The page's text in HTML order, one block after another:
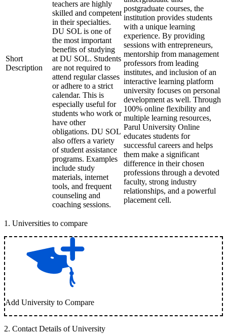
Short
Description
teachers are highly
skilled and competent
in their specialties.
DU SOL is one of
the most important
benefits of studying
at DU SOL. Students
are not required to
attend regular classes
or adhere to a strict
calendar. This is
especially useful for
students who work or
have other
obligations. DU SOL
also offers a variety
of student assistance
programs. Examples
include study
materials, internet
tools, and frequent
counseling and
coaching sessions.
postgraduate courses, the
institution provides students
with a unique learning
experience. By providing
sessions with entrepreneurs,
mentorship from management
professors from leading
institutes, and inclusion of an
interactive learning platform
university focuses on personal
development as well. Through
100% online flexibility and
multiple learning resources,
Parul University Online
educates students for
successful careers and helps
them make a significant
difference in their chosen
professions through a devoted
faculty, strong industry
relationships, and a powerful
placement cell.
1 . Universities to compare
Add University to Compare
2. Contact Details of University